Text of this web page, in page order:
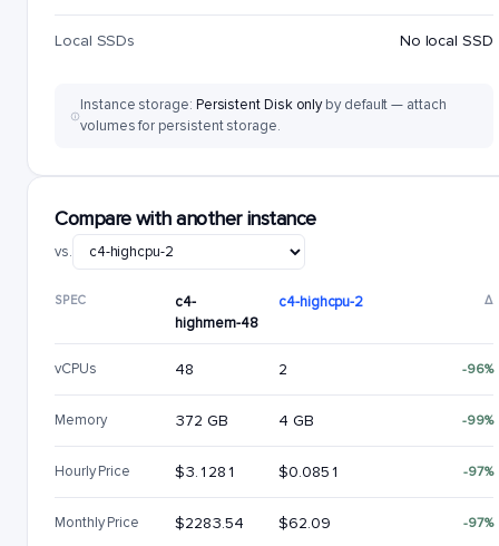
Local SSDs No local SSD
Instance storage: Persistent Disk onlyby default — attach
volumes for persistent storage.
Compare with another instance
vs.
SPEC
c4-
highmem-48
c4-highcpu-2 Δ
vCPUs 48 2 -96%
Memory 372 GB 4 GB -99%
Hourly Price $3.1281 $0.0851 -97%
Monthly Price $2283.54 $62.09 -97%